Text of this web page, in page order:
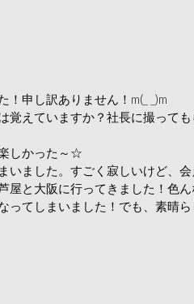
申し訳ありません！m(_ _)m
覚えていますか？社長に撮って
しかった～☆
いました。すごく寂しいけど、
屋と大阪に行ってきました！
ってしまいました！でも、素晴